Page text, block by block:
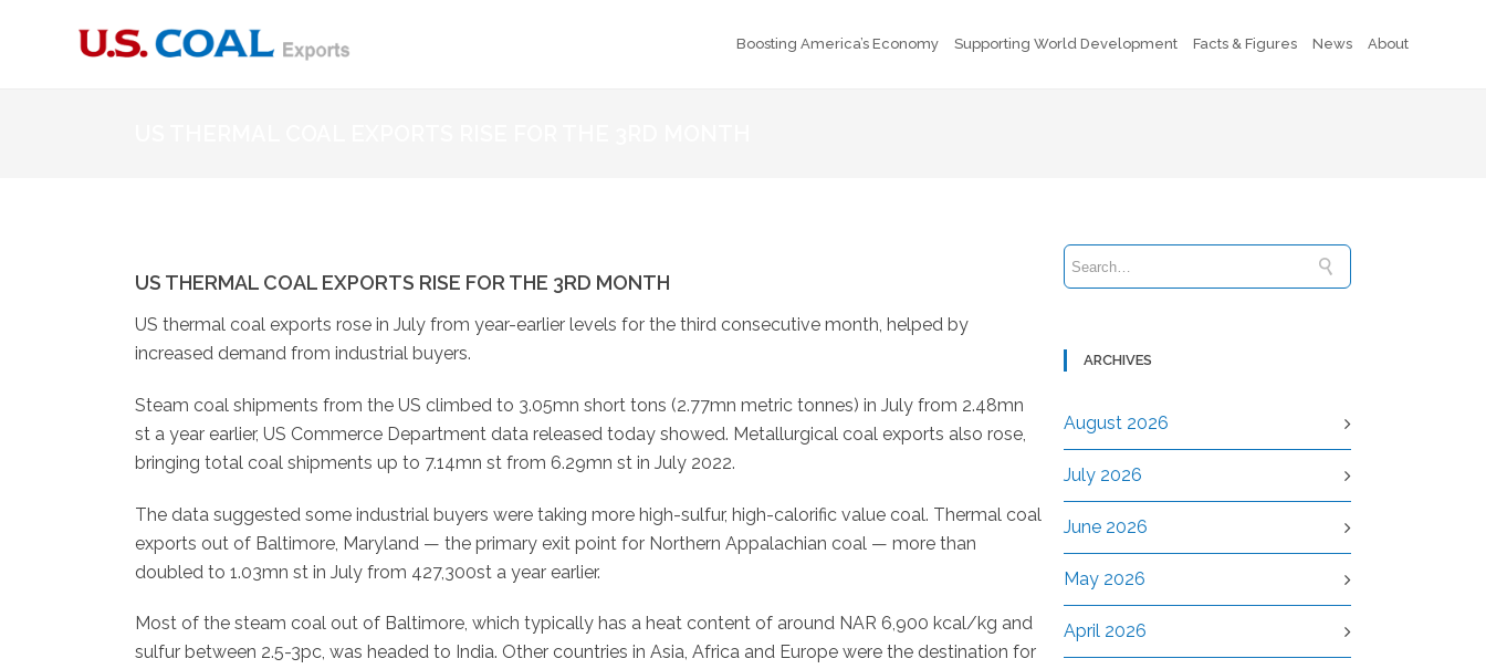
Boosting America’s Economy Supporting World Development Facts & Figures News About
US THERMAL COAL EXPORTS RISE FOR THE 3RD MONTH
US thermal coal exports rose in July from year-earlier levels for the third consecutive month, helped by
increased demand from industrial buyers.
Steam coal shipments from the US climbed to 3.05mn short tons (2.77mn metric tonnes) in July from 2.48mn
st a year earlier, US Commerce Department data released today showed. Metallurgical coal exports also rose,
bringing total coal shipments up to 7.14mn st from 6.29mn st in July 2022.
The data suggested some industrial buyers were taking more high-sulfur, high-calorific value coal. Thermal coal
exports out of Baltimore, Maryland — the primary exit point for Northern Appalachian coal — more than
doubled to 1.03mn st in July from 427,300st a year earlier.
Most of the steam coal out of Baltimore, which typically has a heat content of around NAR 6,900 kcal/kg and
sulfur between 2.5-3pc, was headed to India. Other countries in Asia, Africa and Europe were the destination for
ARCHIVES
August 2026
July 2026
June 2026
May 2026
April 2026